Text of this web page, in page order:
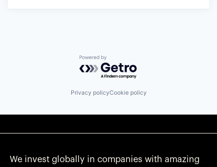
Powered by Getro.com
Privacy policyCookie policy
We invest globally in companies with amazing